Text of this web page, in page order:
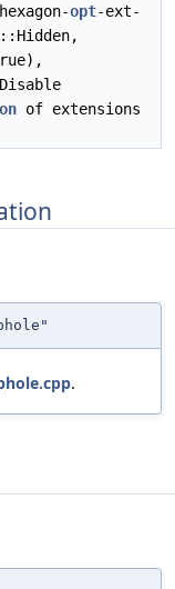
opt-ext-
of extensions
.